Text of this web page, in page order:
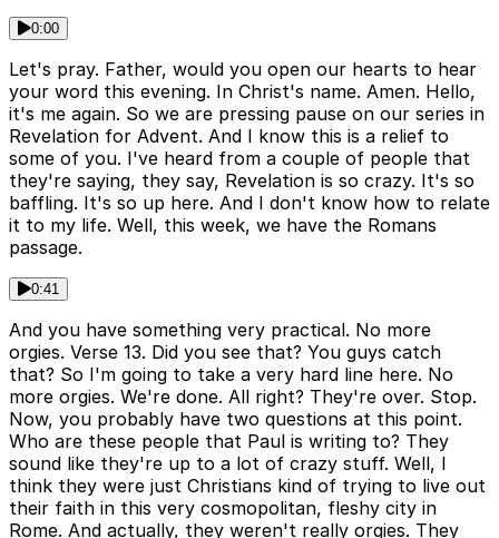
0:00
Let's pray. Father, would you open our hearts to hear
your word this evening. In Christ's name. Amen. Hello,
it's me again. So we are pressing pause on our series in
Revelation for Advent. And I know this is a relief to
some of you. I've heard from a couple of people that
they're saying, they say, Revelation is so crazy. It's so
baffling. It's so up here. And I don't know how to relate
it to my life. Well, this week, we have the Romans
passage.
0:41
And you have something very practical. No more
orgies. Verse 13. Did you see that? You guys catch
that? So I'm going to take a very hard line here. No
more orgies. We're done. All right? They're over. Stop.
Now, you probably have two questions at this point.
Who are these people that Paul is writing to? They
sound like they're up to a lot of crazy stuff. Well, I
think they were just Christians kind of trying to live out
their faith in this very cosmopolitan, fleshy city in
Rome. And actually, they weren't really orgies. They